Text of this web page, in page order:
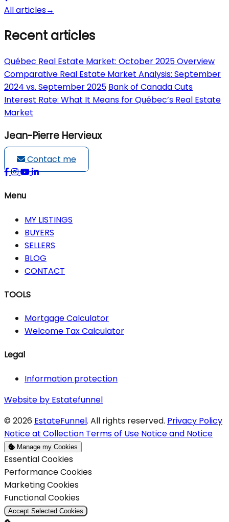
All articles→
Recent articles
Québec Real Estate Market: October 2025 Overview
Comparative Real Estate Market Analysis: September
2024 vs. September 2025 Bank of Canada Cuts
Interest Rate: What It Means for Québec’s Real Estate
Market
Jean-Pierre Hervieux
Contact me
Menu
MY LISTINGS
BUYERS
SELLERS
BLOG
CONTACT
TOOLS
Mortgage Calculator
Welcome Tax Calculator
Legal
Information protection
Website by Estatefunnel
© 2026 EstateFunnel. All rights reserved. Privacy Policy
Notice at Collection Terms of Use Notice and Notice
Manage my Cookies
Enable
Essential Cookies
Enable
Performance Cookies
Enable
Marketing Cookies
Enable
Functional Cookies
Accept Selected Cookies